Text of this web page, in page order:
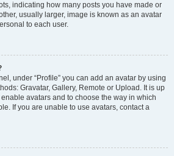
indicating how many posts you have made or
usually larger, image is known as an avatar
to each user.
under “Profile” you can add an avatar by using
Gravatar, Gallery, Remote or Upload. It is up
avatars and to choose the way in which
If you are unable to use avatars, contact a